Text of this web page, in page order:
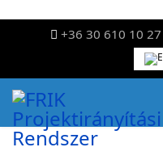
+36 30 610 10 27